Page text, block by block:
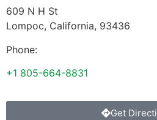
609 N H St
Lompoc, California, 93436
Phone:
+1 805-664-8831
Get